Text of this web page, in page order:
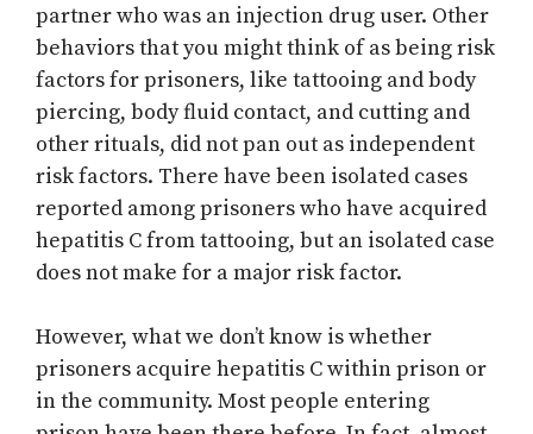
partner who was an injection drug user. Other
behaviors that you might think of as being risk
factors for prisoners, like tattooing and body
piercing, body fluid contact, and cutting and
other rituals, did not pan out as independent
risk factors. There have been isolated cases
reported among prisoners who have acquired
hepatitis C from tattooing, but an isolated case
does not make for a major risk factor.
However, what we don’t know is whether
prisoners acquire hepatitis C within prison or
in the community. Most people entering